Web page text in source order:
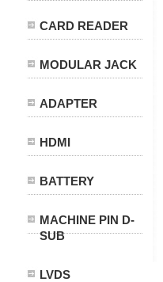
CARD READER
MODULAR JACK
ADAPTER
HDMI
BATTERY
MACHINE PIN D-
SUB
LVDS